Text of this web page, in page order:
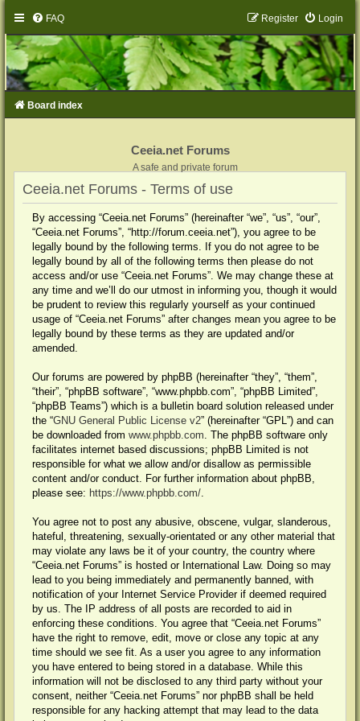
FAQ Login
Register
Board index
Ceeia.net Forums
A safe and private forum
Ceeia.net Forums - Terms of use
By accessing “Ceeia.net Forums” (hereinafter “we”, “us”, “our”,
“Ceeia.net Forums”, “http://forum.ceeia.net”), you agree to be
legally bound by the following terms. If you do not agree to be
legally bound by all of the following terms then please do not
access and/or use “Ceeia.net Forums”. We may change these at
any time and we’ll do our utmost in informing you, though it would
be prudent to review this regularly yourself as your continued
usage of “Ceeia.net Forums” after changes mean you agree to be
legally bound by these terms as they are updated and/or
amended.
Our forums are powered by phpBB (hereinafter “they”, “them”,
“their”, “phpBB software”, “www.phpbb.com”, “phpBB Limited”,
“phpBB Teams”) which is a bulletin board solution released under
the “GNU General Public License v2” (hereinafter “GPL”) and can
be downloaded fromwww.phpbb.com . The phpBB software only
facilitates internet based discussions; phpBB Limited is not
responsible for what we allow and/or disallow as permissible
content and/or conduct. For further information about phpBB,
please see: https://www.phpbb.com/
You agree not to post any abusive, obscene, vulgar, slanderous,
hateful, threatening, sexually-orientated or any other material that
may violate any laws be it of your country, the country where
“Ceeia.net Forums” is hosted or International Law. Doing so may
lead to you being immediately and permanently banned, with
notification of your Internet Service Provider if deemed required
by us. The IP address of all posts are recorded to aid in
enforcing these conditions. You agree that “Ceeia.net Forums”
have the right to remove, edit, move or close any topic at any
time should we see fit. As a user you agree to any information
you have entered to being stored in a database. While this
information will not be disclosed to any third party without your
consent, neither “Ceeia.net Forums” nor phpBB shall be held
responsible for any hacking attempt that may lead to the data